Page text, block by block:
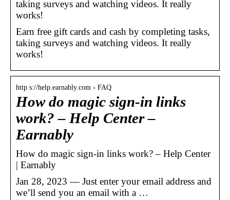
taking surveys and watching videos. It really
works!
Earn free gift cards and cash by completing tasks,
taking surveys and watching videos. It really
works!
http s://help.earnably.com › FAQ
How do magic sign-in links
work? – Help Center –
Earnably
How do magic sign-in links work? – Help Center
| Earnably
Jan 28, 2023 — Just enter your email address and
we’ll send you an email with a …